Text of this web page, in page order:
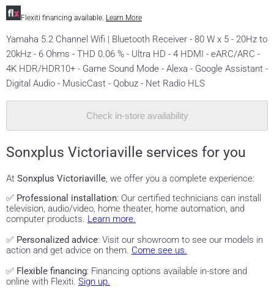
Flexiti financing available. Learn More
Yamaha 5.2 Channel Wifi | Bluetooth Receiver - 80 W x 5 - 20Hz to
20kHz - 6 Ohms - THD 0.06 % - Ultra HD - 4 HDMI - eARC/ARC -
4K HDR/HDR10+ - Game Sound Mode - Alexa - Google Assistant -
Digital Audio - MusicCast - Qobuz - Net Radio HLS
Check in-store availability
Sonxplus Victoriaville services for you
At Sonxplus Victoriaville, we offer you a complete experience:
✅ Professional installation: Our certified technicians can install
television, audio/video, home theater, home automation, and
computer products. Learn more.
✅ Personalized advice: Visit our showroom to see our models in
action and get advice on them. Come see us.
✅ Flexible financing: Financing options available in-store and
online with Flexiti. Sign up.